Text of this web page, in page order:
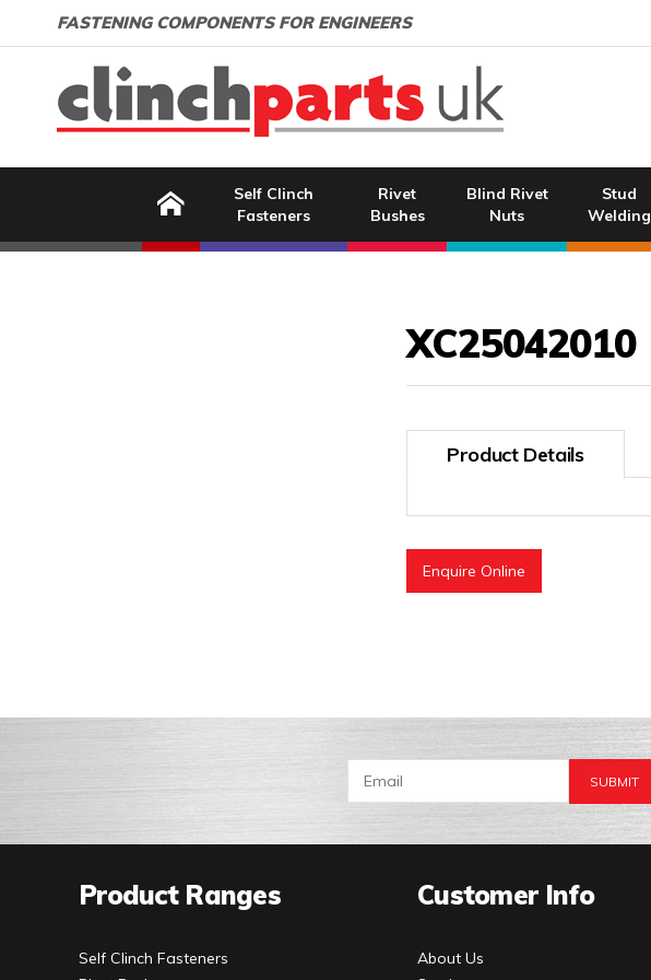
FASTENING COMPONENTS FOR ENGINEERS
Self Clinch
Fasteners
Rivet
Bushes
Blind Rivet
Nuts
Stud
Welding
XC25042010
Product Details
Enquire Online
Email address:
Product Ranges
Self Clinch Fasteners
Customer Info
About Us